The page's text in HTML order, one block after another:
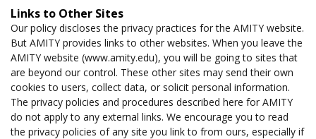
Links to Other Sites
Our policy discloses the privacy practices for the AMITY website.
But AMITY provides links to other websites. When you leave the
AMITY website (www.amity.edu), you will be going to sites that
are beyond our control. These other sites may send their own
cookies to users, collect data, or solicit personal information.
The privacy policies and procedures described here for AMITY
do not apply to any external links. We encourage you to read
the privacy policies of any site you link to from ours, especially if